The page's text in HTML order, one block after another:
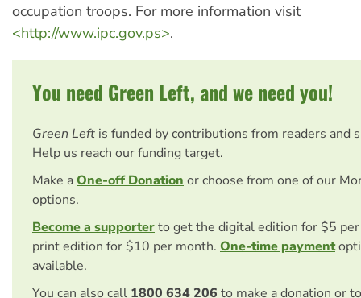
occupation troops. For more information visit
<http://www.ipc.gov.ps>.
You need Green Left, and we need you!
Green Left is funded by contributions from readers and
Help us reach our funding target.
Make aOne-off Donation or choose from one of our
options.
Become a supporterto get the digital edition for $5
print edition for $10 per month. One-time payment
available.
You can also call 1800 634 206 to make a donation or